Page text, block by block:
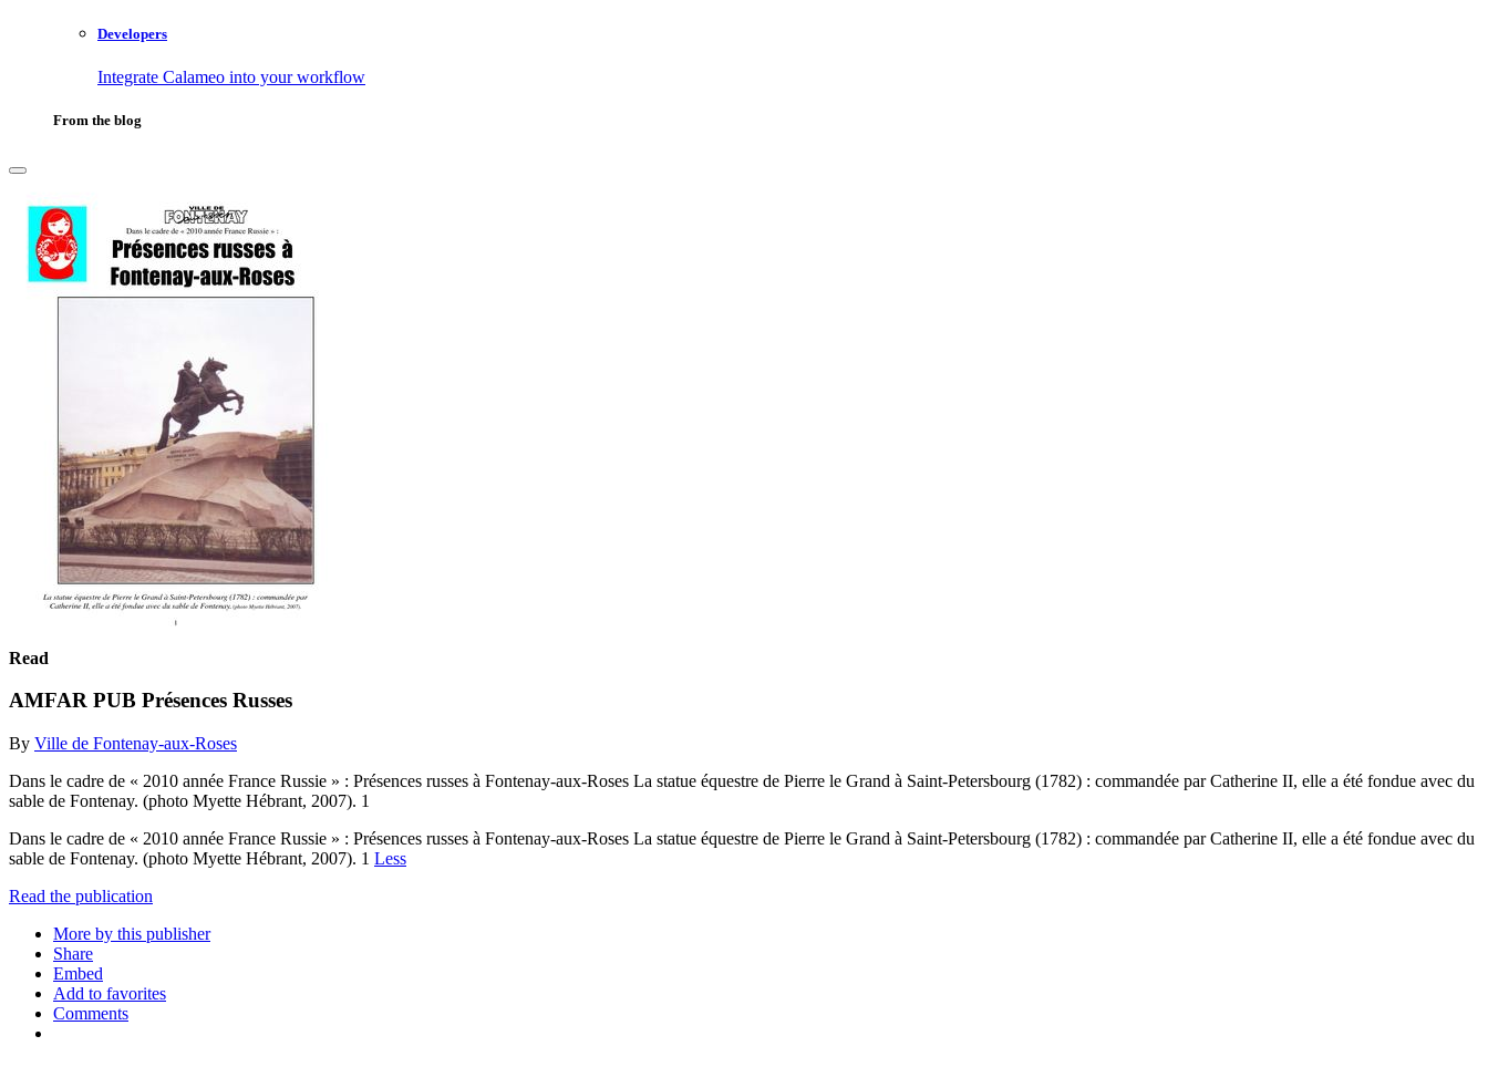
Developers
Integrate Calameo into your workflow
From the blog
Read
AMFAR PUB Présences Russes
By Ville de Fontenay-aux-Roses
Dans le cadre de « 2010 année France Russie » : Présences russes à Fontenay-aux-Roses La statue équestre de Pierre le Grand à Saint-Petersbourg (1782) : commandée par Catherine II, elle a été fondue avec du
sable de Fontenay. (photo Myette Hébrant, 2007). 1
Dans le cadre de « 2010 année France Russie » : Présences russes à Fontenay-aux-Roses La statue équestre de Pierre le Grand à Saint-Petersbourg (1782) : commandée par Catherine II, elle a été fondue avec du
sable de Fontenay. (photo Myette Hébrant, 2007). 1 Less
Read the publication
More by this publisher
Share
Embed
Add to favorites
Comments